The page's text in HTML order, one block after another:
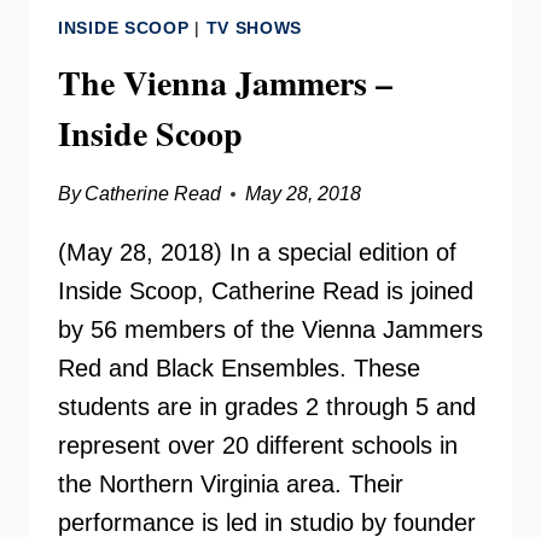
INSIDE SCOOP | TV SHOWS
The Vienna Jammers –
Inside Scoop
By Catherine Read May 28, 2018
(May 28, 2018) In a special edition of
Inside Scoop, Catherine Read is joined
by 56 members of the Vienna Jammers
Red and Black Ensembles. These
students are in grades 2 through 5 and
represent over 20 different schools in
the Northern Virginia area. Their
performance is led in studio by founder